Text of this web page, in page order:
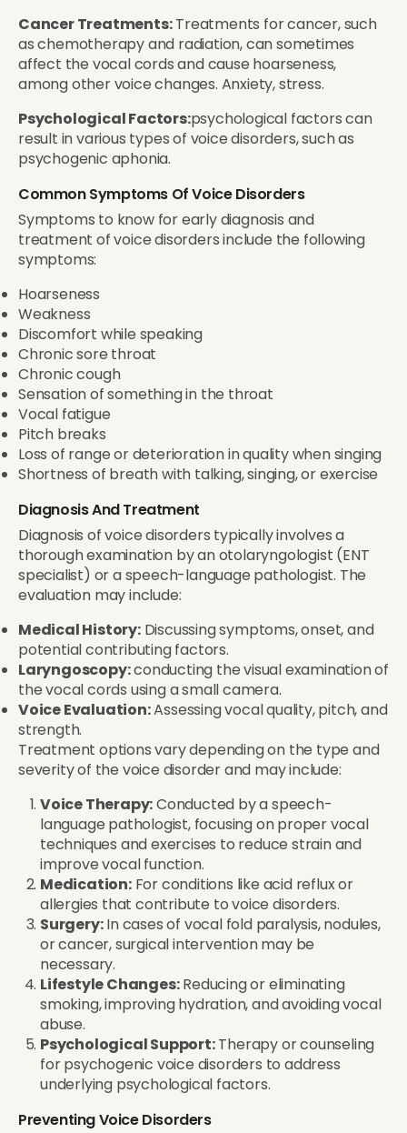
Cancer Treatments:Treatments for cancer, such
as chemotherapy and radiation, can sometimes
affect the vocal cords and cause hoarseness,
among other voice changes. Anxiety, stress.
Psychological Factors:psychological factors can
result in various types of voice disorders, such as
psychogenic aphonia.
Common Symptoms Of Voice Disorders
Symptoms to know for early diagnosis and
treatment of voice disorders include the following
symptoms:
Hoarseness
Weakness
Discomfort while speaking
Chronic sore throat
Chronic cough
Sensation of something in the throat
Vocal fatigue
Pitch breaks
Loss of range or deterioration in quality when singing
Shortness of breath with talking, singing, or exercise
Diagnosis And Treatment
Diagnosis of voice disorders typically involves a
thorough examination by an otolaryngologist (ENT
specialist) or a speech-language pathologist. The
evaluation may include:
Medical History:Discussing symptoms, onset, and
potential contributing factors.
Laryngoscopy:conducting the visual examination of
the vocal cords using a small camera.
Voice Evaluation:Assessing vocal quality, pitch, and
strength.
Treatment options vary depending on the type and
severity of the voice disorder and may include:
Voice Therapy:Conducted by a speech-
language pathologist, focusing on proper vocal
techniques and exercises to reduce strain and
improve vocal function.
Medication:For conditions like acid reflux or
allergies that contribute to voice disorders.
Surgery:In cases of vocal fold paralysis, nodules,
or cancer, surgical intervention may be
necessary.
Lifestyle Changes:Reducing or eliminating
smoking, improving hydration, and avoiding vocal
abuse.
Psychological Support:Therapy or counseling
for psychogenic voice disorders to address
underlying psychological factors.
Preventing Voice Disorders